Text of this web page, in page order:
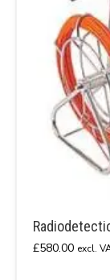
£580.00 excl.